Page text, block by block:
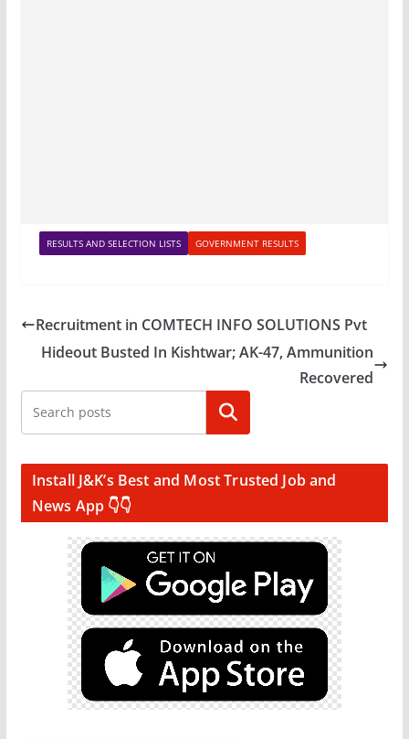
RESULTS AND SELECTION LISTS GOVERNMENT RESULTS
Recruitment in COMTECH INFO SOLUTIONS Pvt
Hideout Busted In Kishtwar; AK-47, Ammunition
Recovered
Search
Install J&K’s Best and Most Trusted Job and
News App 👇👇